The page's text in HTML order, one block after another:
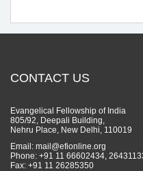
CONTACT US
Evangelical Fellowship of India
805/92, Deepali Building,
Nehru Place, New Delhi, 110019
Email: mail@efionline.org
Phone: +91 11 66602434,
Fax: +91 11 26285350